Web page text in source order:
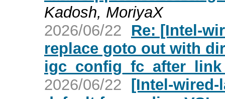
Kadosh, MoriyaX
2026/06/22
Re: [Intel-
replace goto out with
2026/06/22 [Intel-wired-